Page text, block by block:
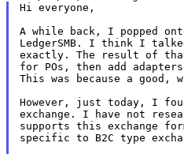
Hi everyone,
A while back, I popped
LedgerSMB. I think I
exactly. The result of
for POs, then add
This was because a good,
However, just today, I
exchange. I have not
supports this exchange
specific to B2C type